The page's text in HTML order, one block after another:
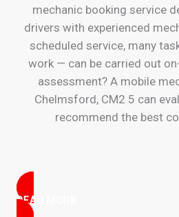
mechanic booking service
drivers with experienced
scheduled service, many
work — can be carried out
assessment? A mobile
Chelmsford, CM2 5 can
recommend the best
READ MORE